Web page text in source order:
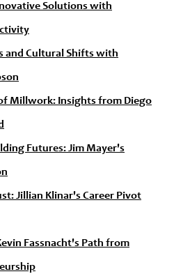
Solutions with
and Cultural Shifts with
Millwork: Insights from Diego
Futures: Jim Mayer's
Jillian Klinar's Career Pivot
Fassnacht's Path from